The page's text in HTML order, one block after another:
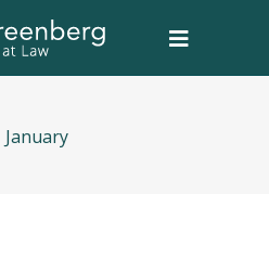
January